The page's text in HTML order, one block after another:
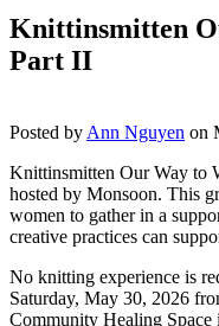
Knittinsmitten
Part II
Posted by Ann Nguyen on
Knittinsmitten Our Way to
hosted by Monsoon. This
women to gather in a
creative practices can
No knitting experience is
Saturday, May 30, 2026
Community Healing Space